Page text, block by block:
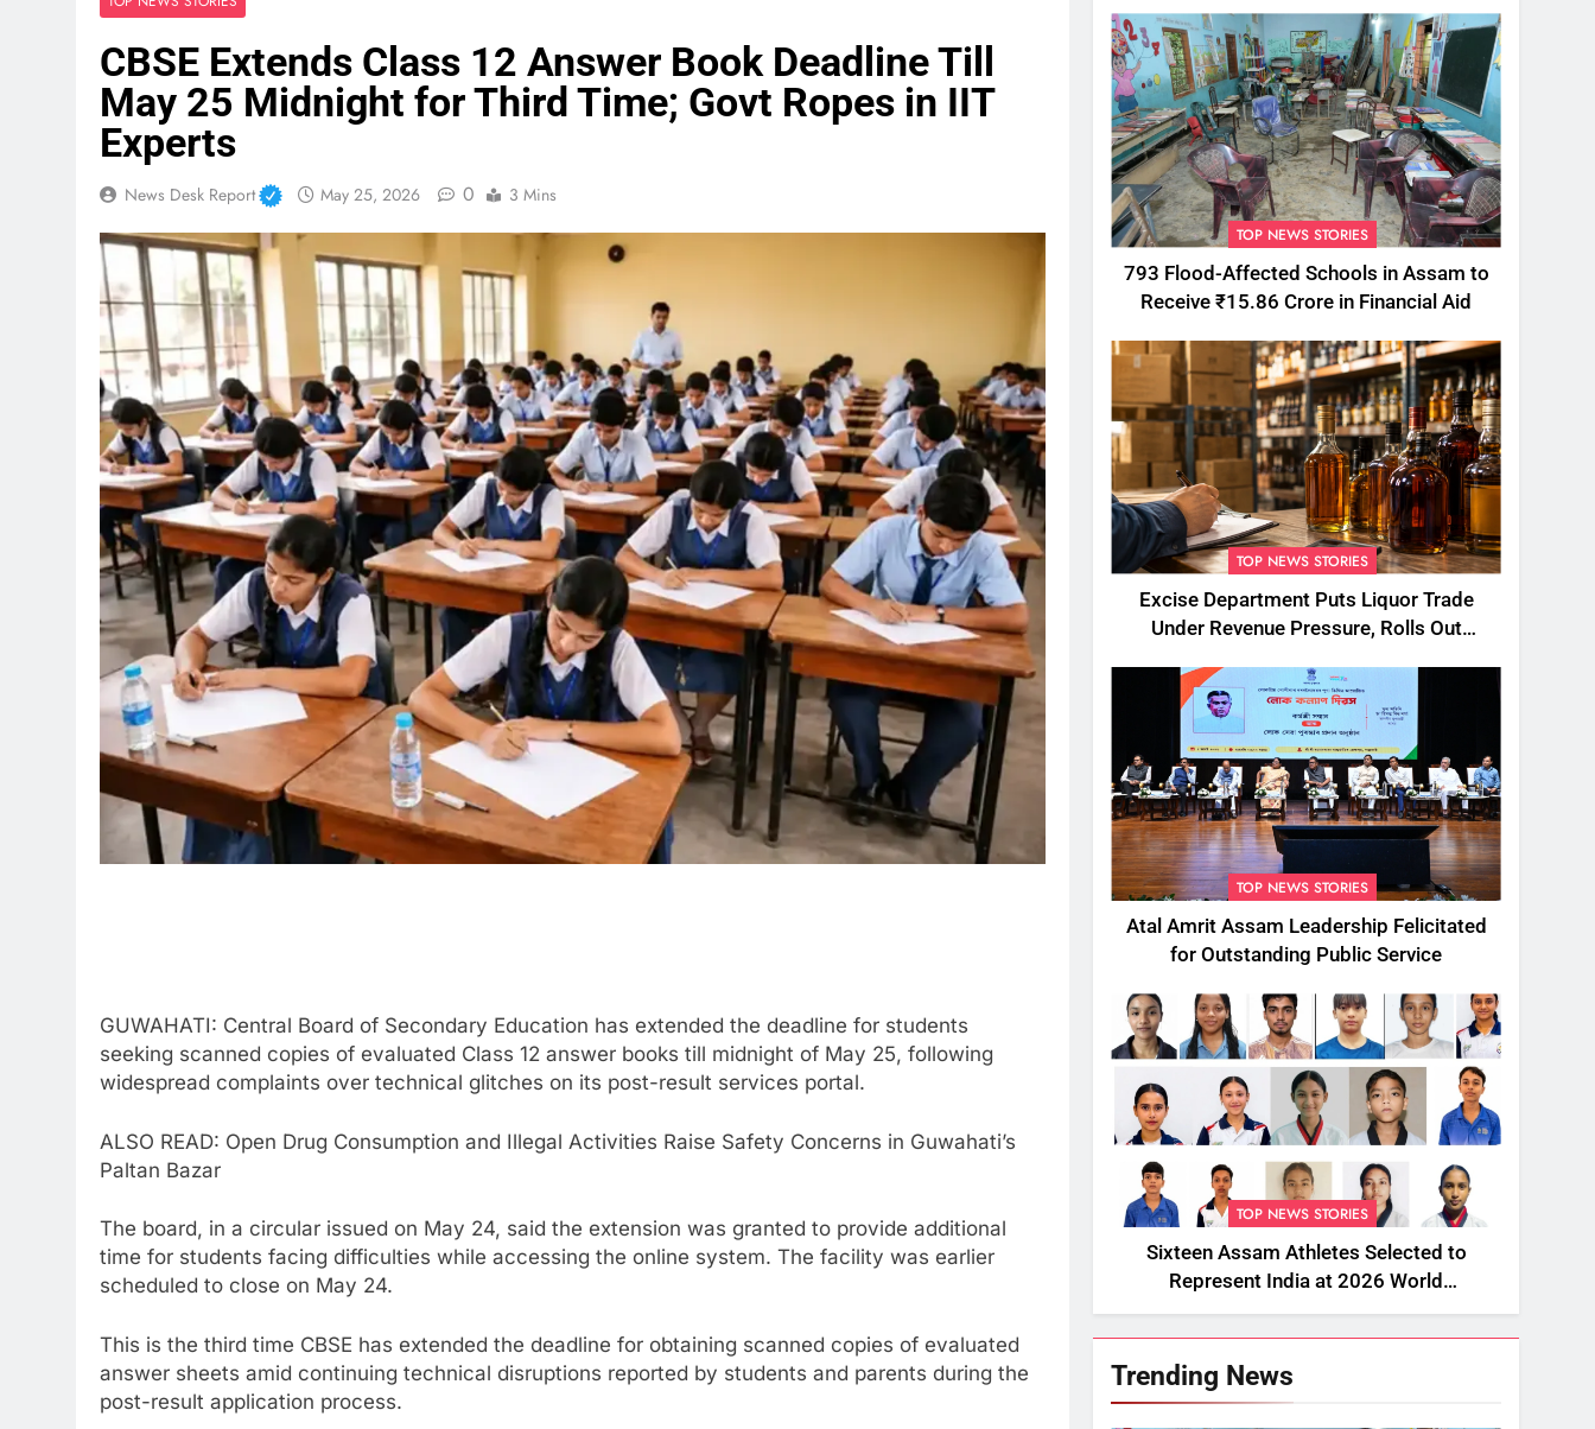
CBSE Extends Class 12 Answer Book Deadline Till
May 25 Midnight for Third Time; Govt Ropes in IIT
Experts
News Desk Report May 25, 2026 0 3 Mins
GUWAHATI: Central Board of Secondary Education has extended the deadline for students
seeking scanned copies of evaluated Class 12 answer books till midnight of May 25, following
widespread complaints over technical glitches on its post-result services portal.
ALSO READ: Open Drug Consumption and Illegal Activities Raise Safety Concerns in Guwahati’s
Paltan Bazar
The board, in a circular issued on May 24, said the extension was granted to provide additional
time for students facing difficulties while accessing the online system. The facility was earlier
scheduled to close on May 24.
This is the third time CBSE has extended the deadline for obtaining scanned copies of evaluated
answer sheets amid continuing technical disruptions reported by students and parents during the
post-result application process.
TOP NEWS STORIES
793 Flood-Affected Schools in Assam to
Receive ₹15.86 Crore in Financial Aid
TOP NEWS STORIES
Excise Department Puts Liquor Trade
Under Revenue Pressure, Rolls Out
Assam
TOP NEWS STORIES
Atal Amrit Assam Leadership Felicitated
for Outstanding Public Service
TOP NEWS STORIES
Sixteen Assam Athletes Selected to
Represent India at 2026 World
Taekwondo Championships in South
Korea
Trending News